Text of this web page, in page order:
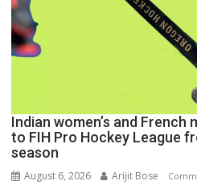
Indian women’s and French
to FIH Pro Hockey League
season
August 6, 2026 Arijit Bose